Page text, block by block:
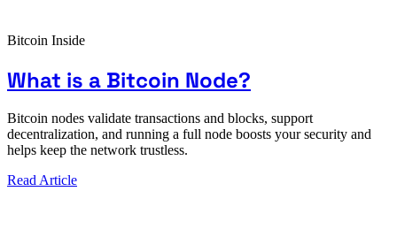
Bitcoin Inside
What is a Bitcoin Node?
Bitcoin nodes validate transactions and blocks, support
decentralization, and running a full node boosts your security and
helps keep the network trustless.
Read Article